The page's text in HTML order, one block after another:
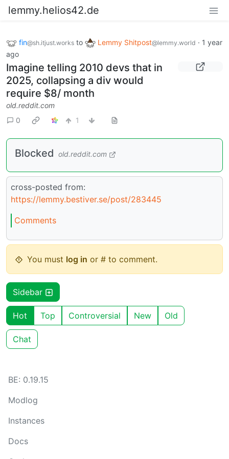
lemmy.helios42.de
fin@sh.itjust.works to Lemmy Shitpost@lemmy.world · 1 year
ago
Imagine telling 2010 devs that in
2025, collapsing a div would
require $8/ month
old.reddit.com
0
1
Blocked old.reddit.com
cross-posted from:
https://lemmy.bestiver.se/post/283445
Comments
You must log in or # to comment.
Sidebar
Hot Top Controversial New Old
Chat
BE: 0.19.15
Modlog
Instances
Docs